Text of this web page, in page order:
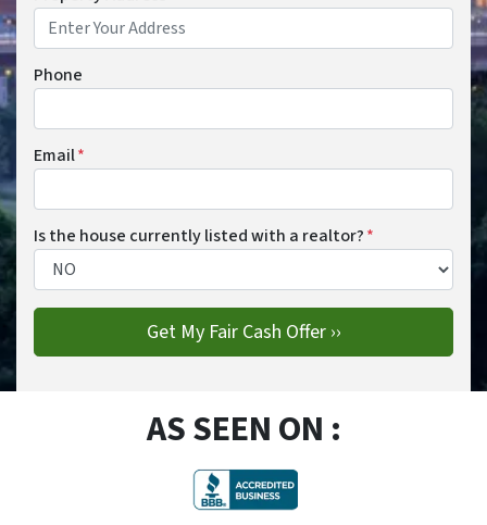
Phone
Email*
Is the house currently listed with a realtor?*
AS SEEN ON :